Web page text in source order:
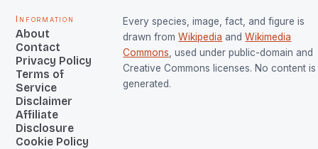
Information
About
Contact
Privacy Policy
Terms of
Service
Disclaimer
Affiliate
Disclosure
Cookie Policy
Every species, image, fact, and figure is
drawn from Wikipedia and Wikimedia
Commons , used under public-domain and
Creative Commons licenses. No content is
generated.